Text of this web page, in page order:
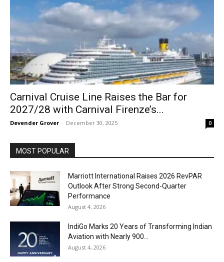
Carnival Cruise Line Raises the Bar for
2027/28 with Carnival Firenze’s...
Devender Grover - December 30, 2025 0
MOST POPULAR
Marriott International Raises 2026 RevPAR
Outlook After Strong Second-Quarter
Performance
August 4, 2026
IndiGo Marks 20 Years of Transforming Indian
Aviation with Nearly 900...
August 4, 2026